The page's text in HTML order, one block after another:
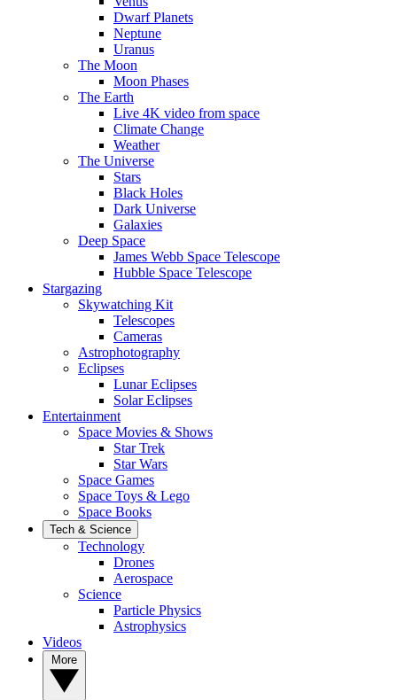
Dwarf Planets
Neptune
Uranus
The Moon
Moon Phases
The Earth
Live 4K video from space
Climate Change
Weather
The Universe
Stars
Black Holes
Dark Universe
Galaxies
Deep Space
James Webb Space Telescope
Hubble Space Telescope
Stargazing
Skywatching Kit
Telescopes
Cameras
Astrophotography
Eclipses
Lunar Eclipses
Solar Eclipses
Entertainment
Space Movies & Shows
Star Trek
Star Wars
Space Games
Space Toys & Lego
Space Books
Tech & Science
Technology
Drones
Aerospace
Science
Particle Physics
Astrophysics
Videos